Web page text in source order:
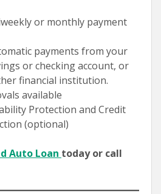
or monthly payment
payments from your
or checking account, or
financial institution.
available
Protection and Credit
(optional)
Auto Loan today or call